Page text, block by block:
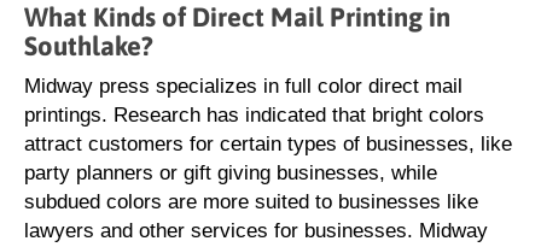
What Kinds of Direct Mail Printing in
Southlake?
Midway press specializes in full color direct mail
printings. Research has indicated that bright colors
attract customers for certain types of businesses, like
party planners or gift giving businesses, while
subdued colors are more suited to businesses like
lawyers and other services for businesses. Midway